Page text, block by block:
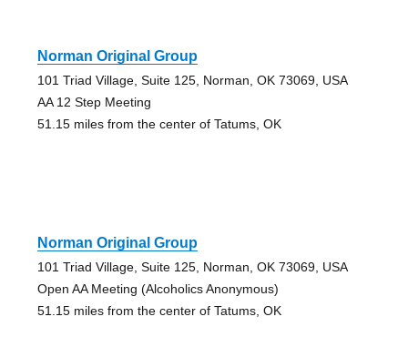
Norman Original Group
101 Triad Village, Suite 125, Norman, OK 73069, USA
AA 12 Step Meeting
51.15 miles from the center of Tatums, OK
Norman Original Group
101 Triad Village, Suite 125, Norman, OK 73069, USA
Open AA Meeting (Alcoholics Anonymous)
51.15 miles from the center of Tatums, OK